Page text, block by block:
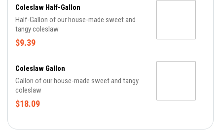
Coleslaw Half-Gallon
Half-Gallon of our house-made sweet and
tangy coleslaw
$9.39
Coleslaw Gallon
Gallon of our house-made sweet and tangy
coleslaw
$18.09